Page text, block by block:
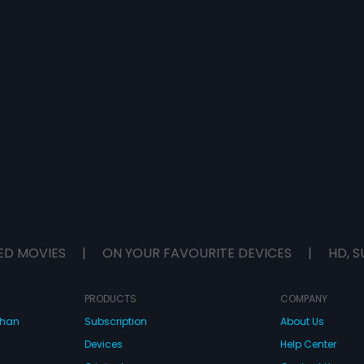
MOVIES | ON YOUR FAVOURITE DEVICES | HD,
PRODUCTS
Subscription
Devices
COMPANY
About Us
Help Center